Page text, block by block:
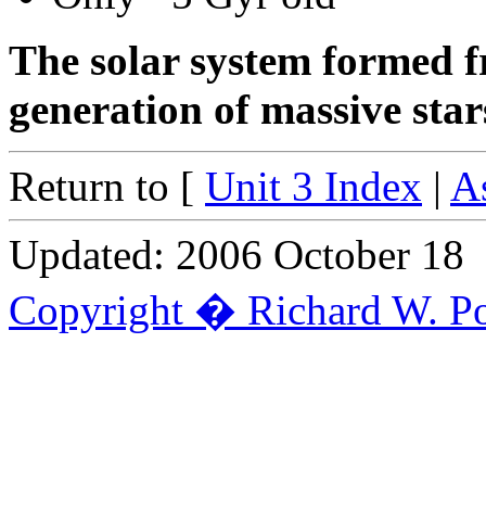
The solar system formed
generation of massive
Return to [ Unit 3 Index |
Updated: 2006 October 18
Copyright � Richard W.